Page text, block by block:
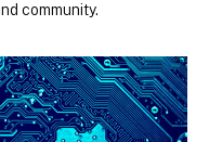
community.